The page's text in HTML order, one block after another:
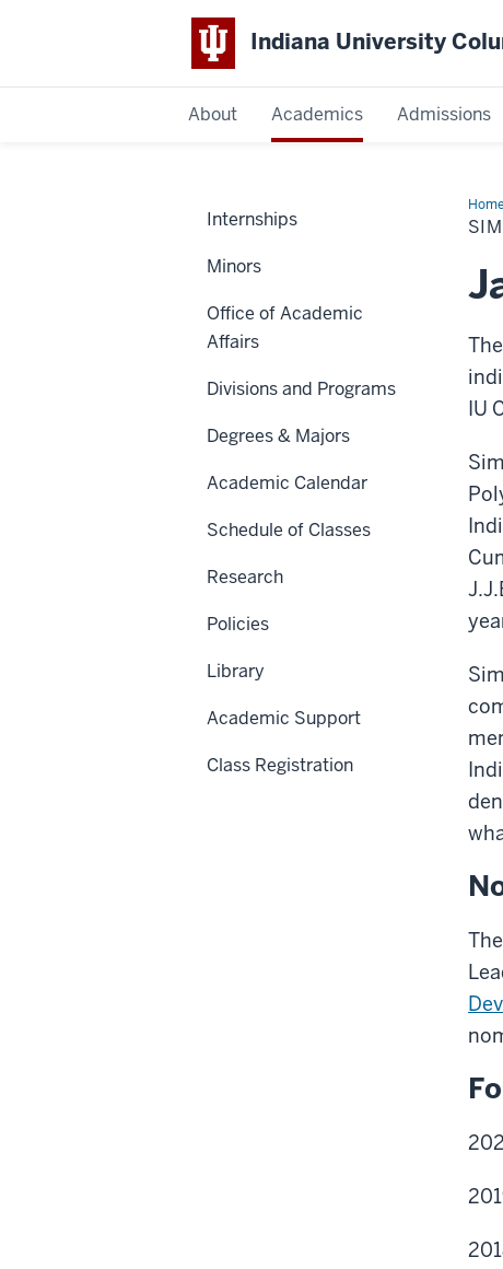
Indiana University
About Academics Admissions
Home
IU
Internships
Minors
Office of Academic
Affairs
Divisions and Programs
Degrees & Majors
Academic Calendar
Schedule of Classes
Research
Policies
Library
Academic Support
Class Registration